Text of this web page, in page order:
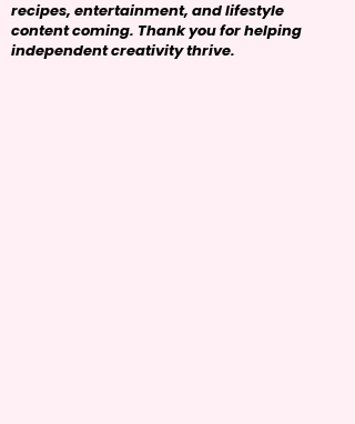
recipes, entertainment, and lifestyle
content coming. Thank you for helping
independent creativity thrive.